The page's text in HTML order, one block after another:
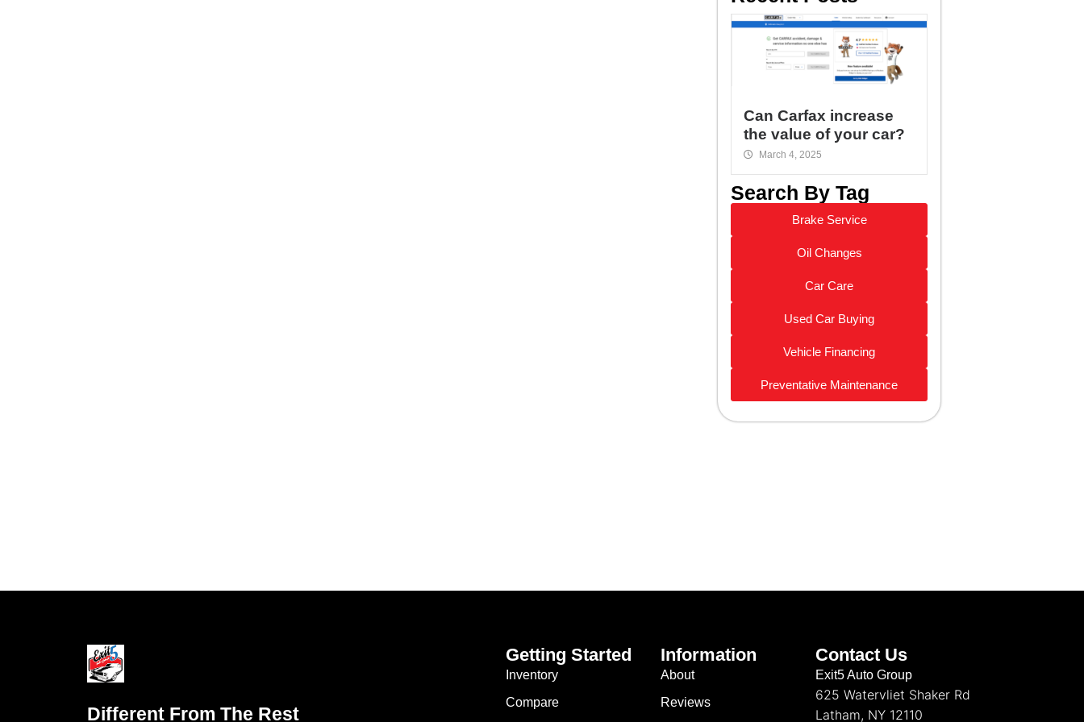
Can Carfax increase
the value of your car?
March 4, 2025
Search By Tag
Brake Service
Oil Changes
Car Care
Used Car Buying
Vehicle Financing
Preventative Maintenance
Different From The Rest
Getting Started
Inventory
Compare
Information
About
Reviews
Contact Us
Exit5 Auto Group
625 Watervliet Shaker Rd
Latham, NY 12110